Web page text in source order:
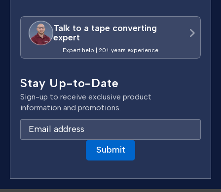
Talk to a tape converting
expert
Expert help | 20+ years experience
Stay Up-to-Date
Sign-up to receive exclusive product
information and promotions.